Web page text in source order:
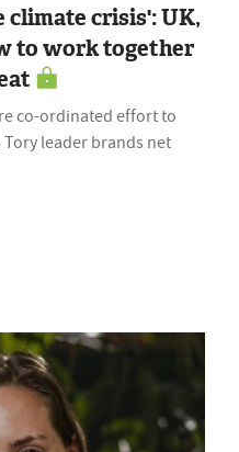
climate crisis': UK,
to work together
co-ordinated effort to
leader brands net